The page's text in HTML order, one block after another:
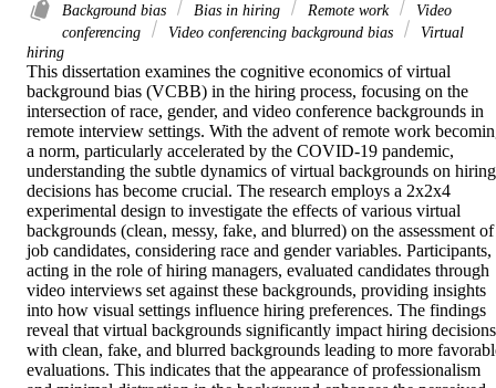
Background bias Bias in hiring Remote work
Video
conferencing
Video conferencing background bias
Virtual
hiring
This dissertation examines the cognitive economics of virtual
background bias (VCBB) in the hiring process, focusing on the
intersection of race, gender, and video conference backgrounds in
remote interview settings. With the advent of remote work
a norm, particularly accelerated by the COVID-19 pandemic,
understanding the subtle dynamics of virtual backgrounds on hiring
decisions has become crucial. The research employs a 2x2x4
experimental design to investigate the effects of various virtual
backgrounds (clean, messy, fake, and blurred) on the assessment of
job candidates, considering race and gender variables. Participants,
acting in the role of hiring managers, evaluated candidates through
video interviews set against these backgrounds, providing insights
into how visual settings influence hiring preferences. The findings
reveal that virtual backgrounds significantly impact hiring
with clean, fake, and blurred backgrounds leading to more
evaluations. This indicates that the appearance of professionalism